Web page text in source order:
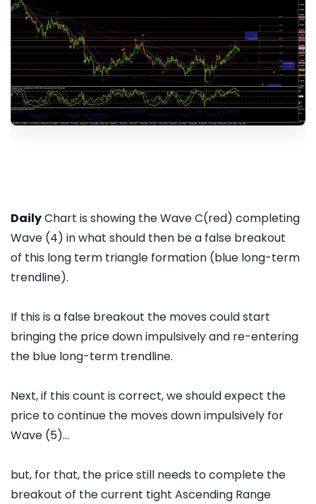
DailyChart is showing the Wave C(red) completing
Wave (4) in what should then be a false breakout
of this long term triangle formation (blue long-term
trendline).
If this is a false breakout the moves could start
bringing the price down impulsively and re-entering
the blue long-term trendline.
Next, if this count is correct, we should expect the
price to continue the moves down impulsively for
Wave (5)...
but, for that, the price still needs to complete the
breakout of the current tight Ascending Range